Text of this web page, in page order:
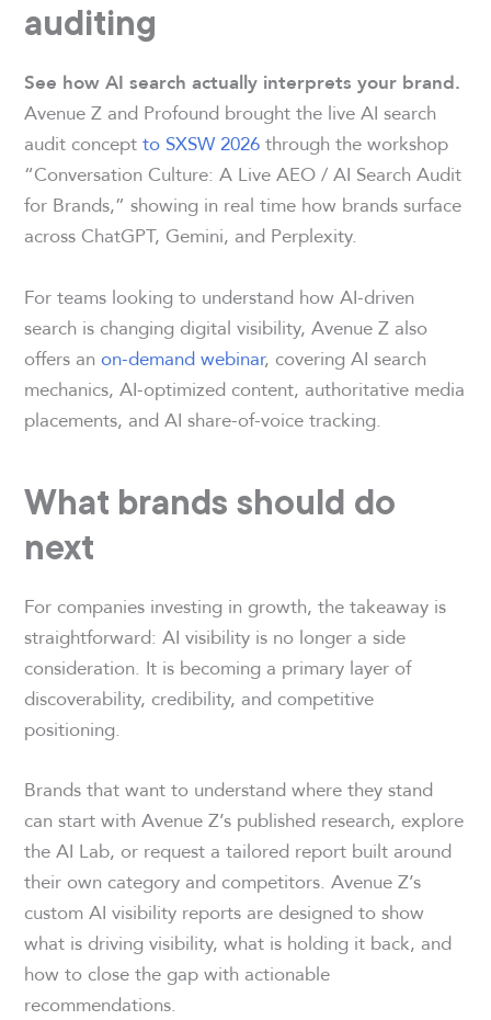
auditing
See how AI search actually interprets your brand.
Avenue Z and Profound brought the live AI search
audit conceptto SXSW 2026through the workshop
“Conversation Culture: A Live AEO / AI Search Audit
for Brands,” showing in real time how brands surface
across ChatGPT, Gemini, and Perplexity.
For teams looking to understand how AI-driven
search is changing digital visibility, Avenue Z also
offers anon-demand webinar, covering AI search
mechanics, AI-optimized content, authoritative media
placements, and AI share-of-voice tracking.
What brands should do
next
For companies investing in growth, the takeaway is
straightforward: AI visibility is no longer a side
consideration. It is becoming a primary layer of
discoverability, credibility, and competitive
positioning.
Brands that want to understand where they stand
can start with Avenue Z’s published research, explore
the AI Lab, or request a tailored report built around
their own category and competitors. Avenue Z’s
custom AI visibility reports are designed to show
what is driving visibility, what is holding it back, and
how to close the gap with actionable
recommendations.